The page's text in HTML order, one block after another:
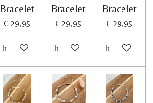
Bracelet
€ 29,95
In winkelwagen
Bracelet
€ 29,95
In winkelwagen
Bracelet
€ 29,95
In